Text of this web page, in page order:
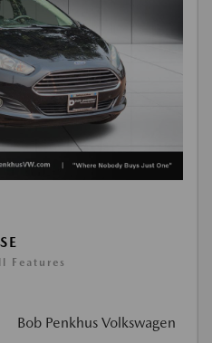
Features
Bob Penkhus Volkswagen